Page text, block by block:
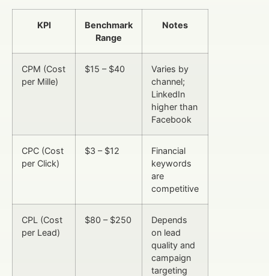
KPI
Benchmark
Range
Notes
CPM (Cost
per Mille)
$15 – $40
Varies by
channel;
LinkedIn
higher than
Facebook
CPC (Cost
per Click)
$3 – $12
Financial
keywords
are
competitive
CPL (Cost
per Lead)
$80 – $250
Depends
on lead
quality and
campaign
targeting